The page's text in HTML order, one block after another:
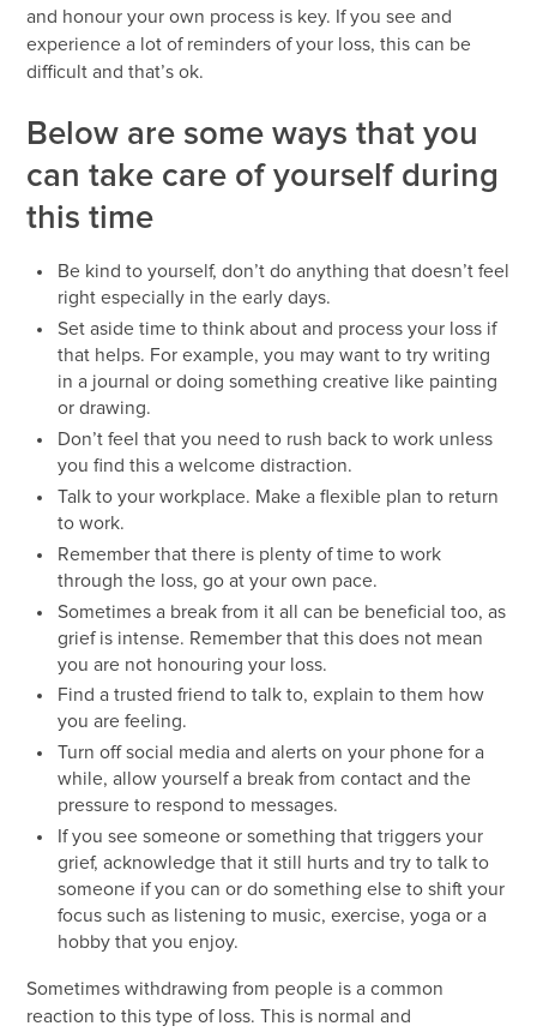
and honour your own process is key. If you see and
experience a lot of reminders of your loss, this can be
difficult and that’s ok.
Below are some ways that you
can take care of yourself during
this time
Be kind to yourself, don’t do anything that doesn’t feel
right especially in the early days.
Set aside time to think about and process your loss if
that helps. For example, you may want to try writing
in a journal or doing something creative like painting
or drawing.
Don’t feel that you need to rush back to work unless
you find this a welcome distraction.
Talk to your workplace. Make a flexible plan to return
to work.
Remember that there is plenty of time to work
through the loss, go at your own pace.
Sometimes a break from it all can be beneficial too, as
grief is intense. Remember that this does not mean
you are not honouring your loss.
Find a trusted friend to talk to, explain to them how
you are feeling.
Turn off social media and alerts on your phone for a
while, allow yourself a break from contact and the
pressure to respond to messages.
If you see someone or something that triggers your
grief, acknowledge that it still hurts and try to talk to
someone if you can or do something else to shift your
focus such as listening to music, exercise, yoga or a
hobby that you enjoy.
Sometimes withdrawing from people is a common
reaction to this type of loss. This is normal and